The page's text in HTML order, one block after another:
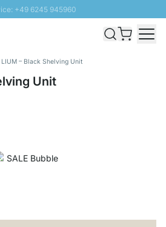
+49 6245 945960
Up to 20% discount
LIUM – Black Shelving Unit
Unit